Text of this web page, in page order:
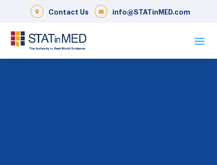
info@STATinMED.com
Contact Us